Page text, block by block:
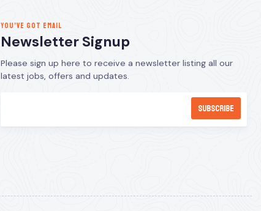
YOU’VE GOT EMAIL
Newsletter Signup
Please sign up here to receive a newsletter listing all our
latest jobs, offers and updates.